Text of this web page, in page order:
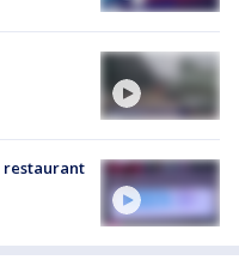
restaurant